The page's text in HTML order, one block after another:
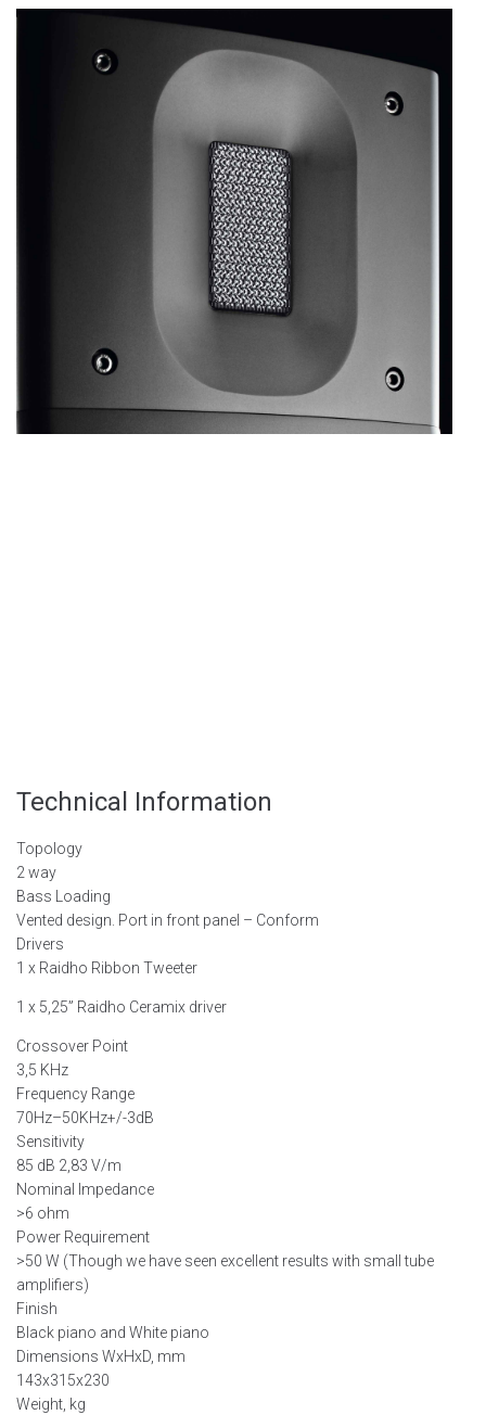
Technical Information
Topology
2 way
Bass Loading
Vented design. Port in front panel – Conform
Drivers
1 x Raidho Ribbon Tweeter
1 x 5,25” Raidho Ceramix driver
Crossover Point
3,5 KHz
Frequency Range
70Hz–50KHz+/-3dB
Sensitivity
85 dB 2,83 V/m
Nominal Impedance
>6 ohm
Power Requirement
>50 W (Though we have seen excellent results with small tube
amplifiers)
Finish
Black piano and White piano
Dimensions WxHxD, mm
143x315x230
Weight, kg